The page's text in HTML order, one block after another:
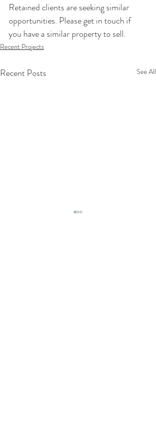
Retained clients are seeking similar
opportunities. Please get in touch if
you have a similar property to sell.
Recent Projects
Recent Posts See All